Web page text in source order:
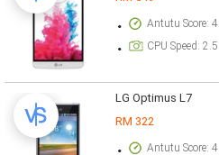
Antutu Score: 40000 points
CPU Speed: 2.5 GHz
LG Optimus L7
RM 322
Antutu Score: 4016 points